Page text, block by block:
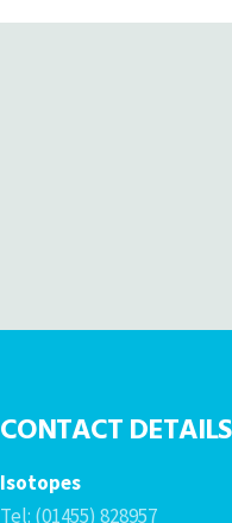
CONTACT DETAILS
Isotopes
Tel: (01455) 828957